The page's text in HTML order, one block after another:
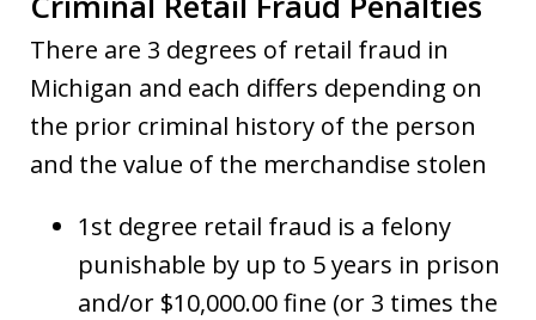
There are 3 degrees of retail fraud in
Michigan and each differs depending on
the prior criminal history of the person
and the value of the merchandise stolen
1st degree retail fraud is a felony
punishable by up to 5 years in prison
and/or $10,000.00 fine (or 3 times the